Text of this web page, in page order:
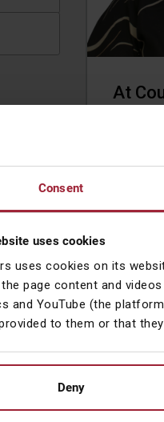
Consent
uses cookies
uses cookies on its
page content and
and YouTube (the
provided to them or that
Deny
At
With
journey
the city
Lynne
live
owned